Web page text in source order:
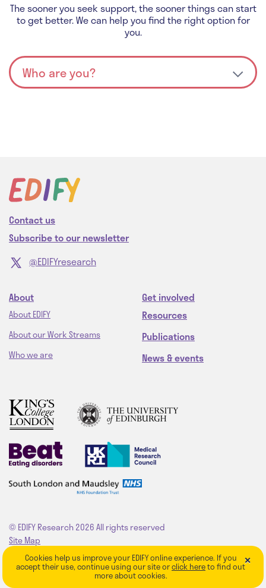
The sooner you seek support, the sooner things can start
to get better. We can help you find the right option for
you.
Contact us
Subscribe to our newsletter
@EDIFYresearch
About
About EDIFY
About our Work Streams
Who we are
Get involved
Resources
Publications
News & events
© EDIFY Research 2026All rights reserved
Site Map
Privacy Policy
Website byfruitful studio ×
Cookies help us improve your EDIFY online experience. If you
accept their use, continue using our site orclick hereto find out
more about cookies.